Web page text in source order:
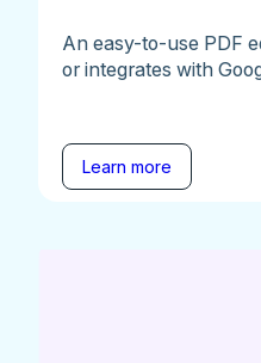
An easy-to-use PDF
or integrates with
Learn more